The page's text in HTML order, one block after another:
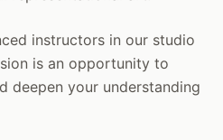
instructors in our studio
is an opportunity to
deepen your understanding